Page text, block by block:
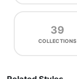
39
COLLECTIONS